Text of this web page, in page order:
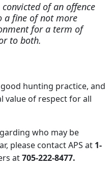
convicted of an offence
a fine of not more
for a term of
to both.
hunting practice, and
value of respect for all
who may be
please contact APS at 1-
at705-222-8477.